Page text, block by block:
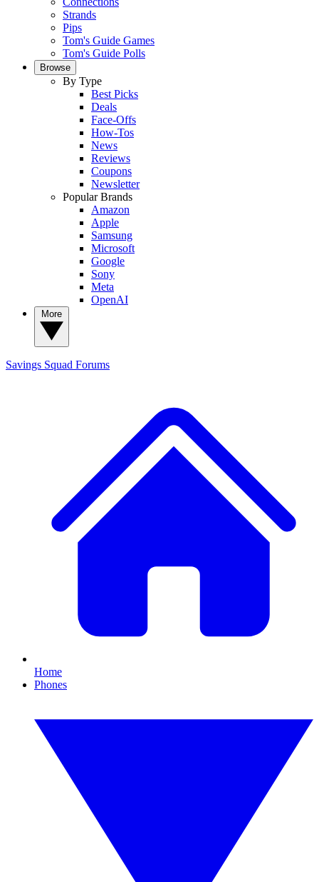
Strands
Pips
Tom's Guide Games
Tom's Guide Polls
Browse
By Type
Best Picks
Deals
Face-Offs
How-Tos
News
Reviews
Coupons
Newsletter
Popular Brands
Amazon
Apple
Samsung
Microsoft
Google
Sony
Meta
OpenAI
Savings Squad Forums
Home
Phones